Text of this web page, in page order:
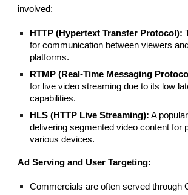
involved:
HTTP (Hypertext Transfer Protocol):
for communication between viewers
platforms.
RTMP (Real-Time Messaging
for live video streaming due to its low
capabilities.
HLS (HTTP Live Streaming): A
delivering segmented video content for
various devices.
Ad Serving and User Targeting:
Commercials are often served through